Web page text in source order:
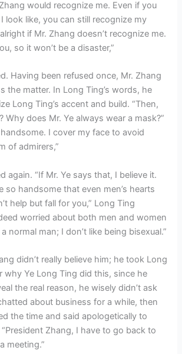
would recognize me. Even if you
look like, you can still recognize my
alright if Mr. Zhang doesn’t recognize me.
so it won’t be a disaster,”
Having been refused once, Mr. Zhang
the matter. In Long Ting’s words, he
Long Ting’s accent and build. “Then,
Why does Mr. Ye always wear a mask?”
handsome. I cover my face to avoid
of admirers,”
again. “If Mr. Ye says that, I believe it.
so handsome that even men’s hearts
help but fall for you,” Long Ting
worried about both men and women
normal man; I don’t like being bisexual.”
didn’t really believe him; he took Long
why Ye Long Ting did this, since he
the real reason, he wisely didn’t ask
about business for a while, then
the time and said apologetically to
Zhang, I have to go back to
meeting.”